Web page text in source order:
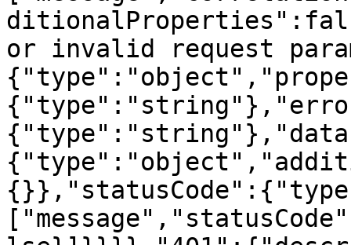
or invalid request